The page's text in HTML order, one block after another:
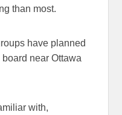
than most.
have planned
near Ottawa
with,